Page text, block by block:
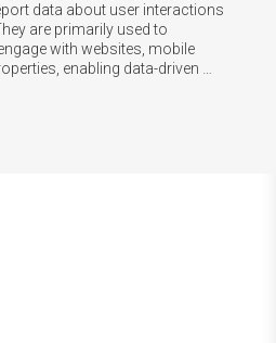
data about user interactions
are primarily used to
with websites, mobile
enabling data-driven
Digital analytics
visibility into how users interact
teams to personalize at scale,
strategic systems of
optimize
how companies listen, learn,